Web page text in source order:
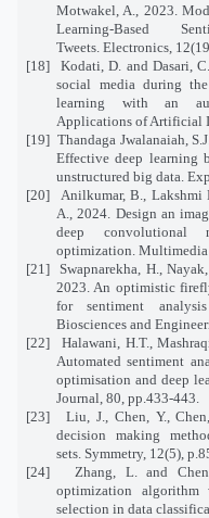
Motwakel, A., 2023.
Learning-Based
Tweets. Electronics,
[18]
Kodati, D. and Dasari,
social media during
learning with an
Applications of Artificial
[19] Thandaga Jwalanaiah,
Effective deep learning
unstructured big data.
[20]
Anilkumar, B., Lakshmi
A., 2024. Design an
deep convolutional
optimization. Multimedia
[21]
Swapnarekha, H.,
2023. An optimistic
for sentiment
Biosciences and
[22]
Halawani, H.T.,
Automated sentiment
optimisation and deep
Journal, 80, pp.433-443.
[23]
Liu, J., Chen, Y.,
decision making
sets. Symmetry, 12(5),
[24]
Zhang, L. and
optimization
selection in data